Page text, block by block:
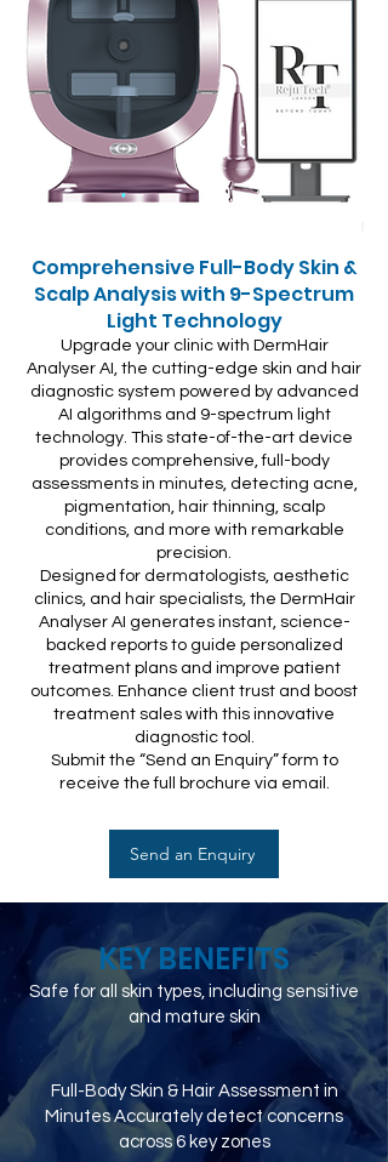
Comprehensive Full-Body Skin &
Scalp Analysis with 9-Spectrum
Light Technology
Upgrade your clinic with DermHair
Analyser AI, the cutting-edge skin and hair
diagnostic system powered by advanced
AI algorithms and 9-spectrum light
technology. This state-of-the-art device
provides comprehensive, full-body
assessments in minutes, detecting acne,
pigmentation, hair thinning, scalp
conditions, and more with remarkable
precision.
Designed for dermatologists, aesthetic
clinics, and hair specialists, the DermHair
Analyser AI generates instant, science-
backed reports to guide personalized
treatment plans and improve patient
outcomes. Enhance client trust and boost
treatment sales with this innovative
diagnostic tool.
Submit the “Send an Enquiry” form to
receive the full brochure via email.
Send an Enquiry
KEY BENEFITS
Safe for all skin types, including sensitive
and mature skin
Full-Body Skin & Hair Assessment in
Minutes Accurately detect concerns
across 6 key zones